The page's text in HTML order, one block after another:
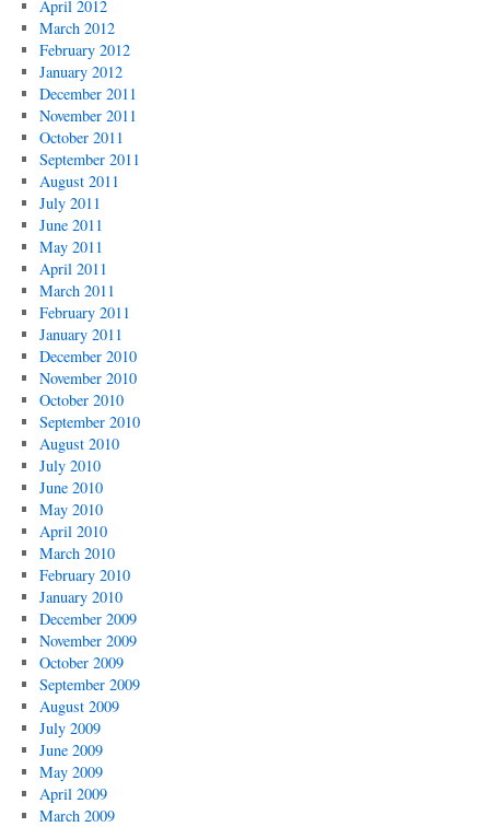
April 2012
March 2012
February 2012
January 2012
December 2011
November 2011
October 2011
September 2011
August 2011
July 2011
June 2011
May 2011
April 2011
March 2011
February 2011
January 2011
December 2010
November 2010
October 2010
September 2010
August 2010
July 2010
June 2010
May 2010
April 2010
March 2010
February 2010
January 2010
December 2009
November 2009
October 2009
September 2009
August 2009
July 2009
June 2009
May 2009
April 2009
March 2009